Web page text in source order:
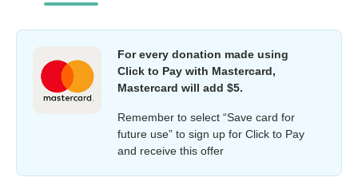
For every donation made using
Click to Pay with Mastercard,
Mastercard will add $5.
Remember to select “Save card for
future use” to sign up for Click to Pay
and receive this offer